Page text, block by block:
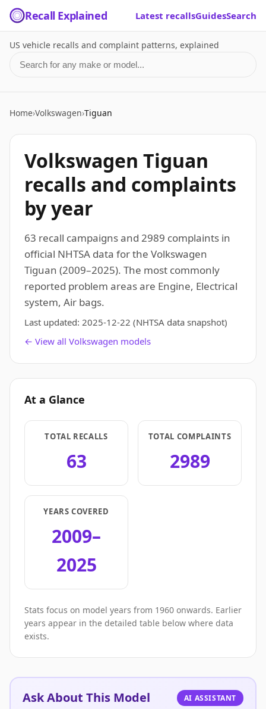
Recall Explained Latest recallsGuidesSearch
US vehicle recalls and complaint patterns, explained
Search for a make or model
Home›Volkswagen›Tiguan
Volkswagen Tiguan
recalls and complaints
by year
63 recall campaigns and 2989 complaints in
official NHTSA data for the Volkswagen
Tiguan (2009–2025). The most commonly
reported problem areas are Engine, Electrical
system, Air bags.
Last updated: 2025-12-22 (NHTSA data snapshot)
← View all Volkswagen models
At a Glance
TOTAL RECALLS
63
TOTAL COMPLAINTS
2989
YEARS COVERED
2009–
2025
Stats focus on model years from 1960 onwards. Earlier
years appear in the detailed table below where data
exists.
Ask About This Model AI ASSISTANT